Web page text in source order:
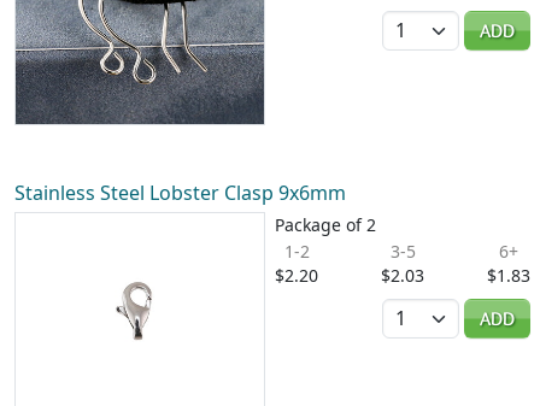
Quantity
ADD
Stainless Steel Lobster Clasp 9x6mm
Package of 2
1-2
$2.20
3-5
$2.03
6+
$1.83
Quantity
ADD